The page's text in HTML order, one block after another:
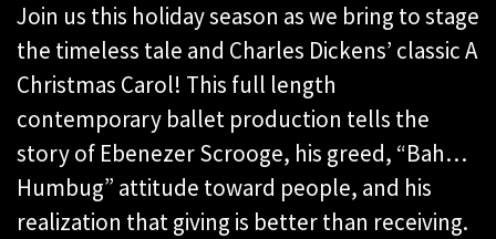
Join us this holiday season as we bring to stage
the timeless tale and Charles Dickens’ classic A
Christmas Carol! This full length
contemporary ballet production tells the
story of Ebenezer Scrooge, his greed, “Bah…
Humbug” attitude toward people, and his
realization that giving is better than receiving.